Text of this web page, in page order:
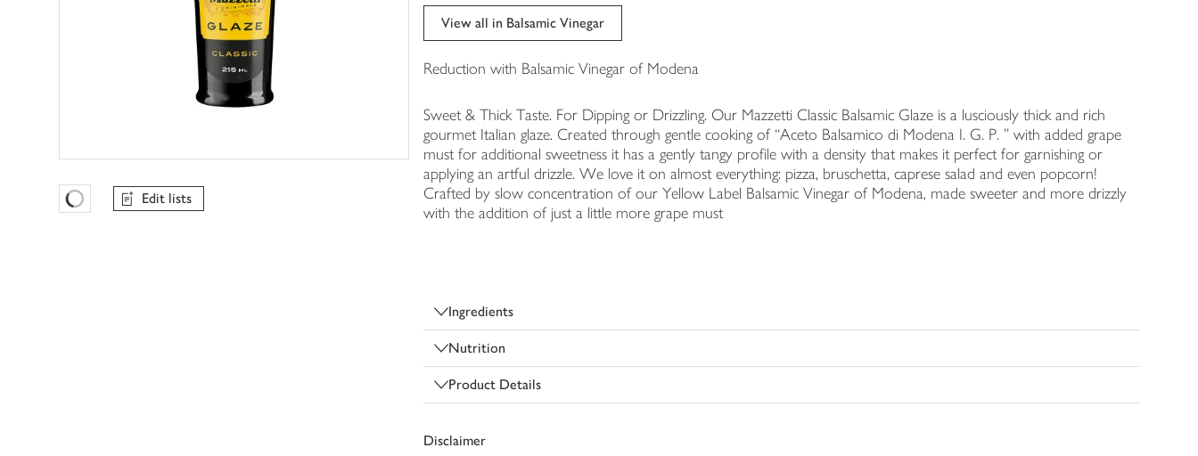
Favourites Loading
Edit lists
View all in Balsamic Vinegar
Reduction with Balsamic Vinegar of Modena
Sweet & Thick Taste. For Dipping or Drizzling. Our Mazzetti Classic Balsamic Glaze is a lusciously thick and rich
gourmet Italian glaze. Created through gentle cooking of “Aceto Balsamico di Modena I. G. P. ” with added grape
must for additional sweetness it has a gently tangy profile with a density that makes it perfect for garnishing or
applying an artful drizzle. We love it on almost everything: pizza, bruschetta, caprese salad and even popcorn!
Crafted by slow concentration of our Yellow Label Balsamic Vinegar of Modena, made sweeter and more drizzly
with the addition of just a little more grape must
Ingredients
Nutrition
Product Details
Disclaimer